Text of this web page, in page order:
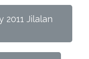
2011 Jilalan